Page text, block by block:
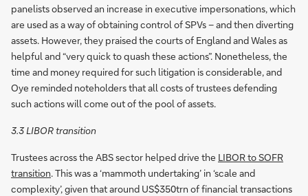
panelists observed an increase in executive impersonations, which
are used as a way of obtaining control of SPVs – and then diverting
assets. However, they praised the courts of England and Wales as
helpful and “very quick to quash these actions”. Nonetheless, the
time and money required for such litigation is considerable, and
Oye reminded noteholders that all costs of trustees defending
such actions will come out of the pool of assets.
3.3 LIBOR transition
Trustees across the ABS sector helped drive the LIBOR to SOFR
transition. This was a ‘mammoth undertaking’ in ‘scale and
complexity’, given that around US$350trn of financial transactions